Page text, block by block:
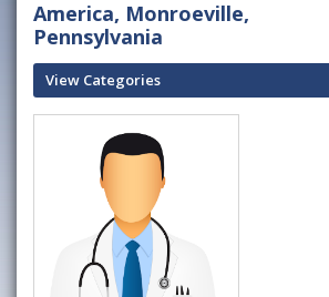
America, Monroeville,
Pennsylvania
View Categories